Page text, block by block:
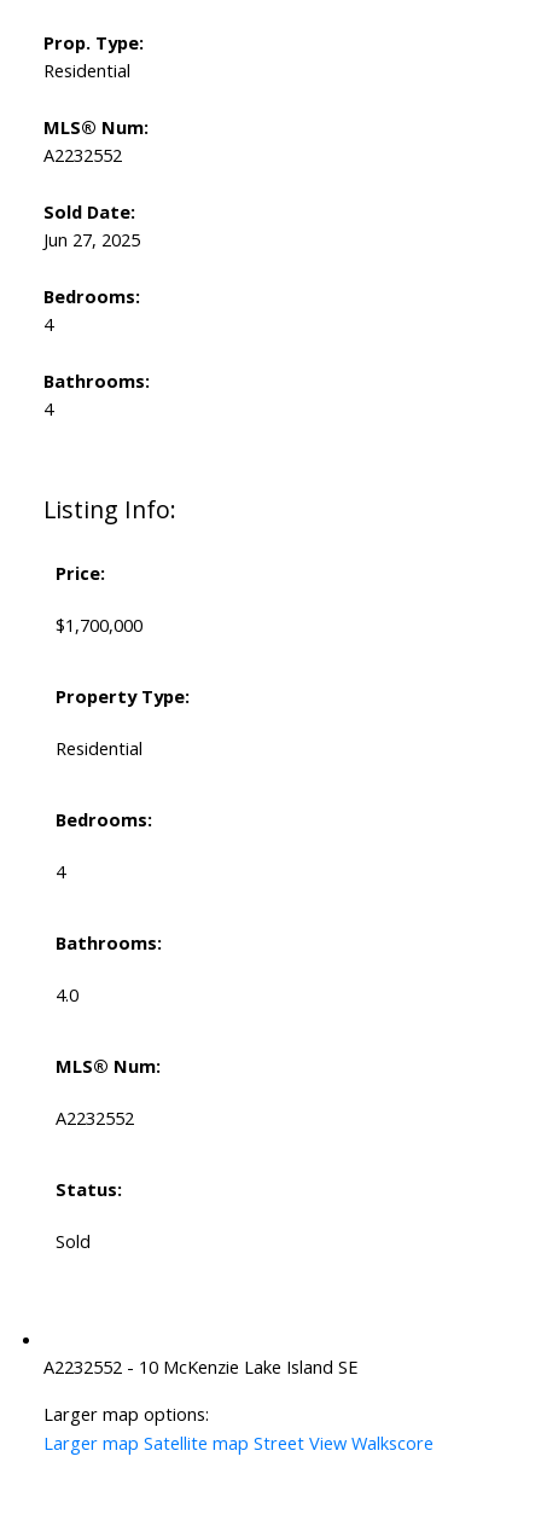
Listing Info:
Price:
$1,700,000
Property Type:
Residential
Bedrooms:
4
Bathrooms:
4.0
MLS® Num:
A2232552
Status:
Sold
Prop. Type:
Residential
MLS® Num:
A2232552
Sold Date:
Jun 27, 2025
Bedrooms:
4
Bathrooms:
4
A2232552 - 10 McKenzie Lake Island SE
Larger map options:
Larger map Satellite map Street View Walkscore